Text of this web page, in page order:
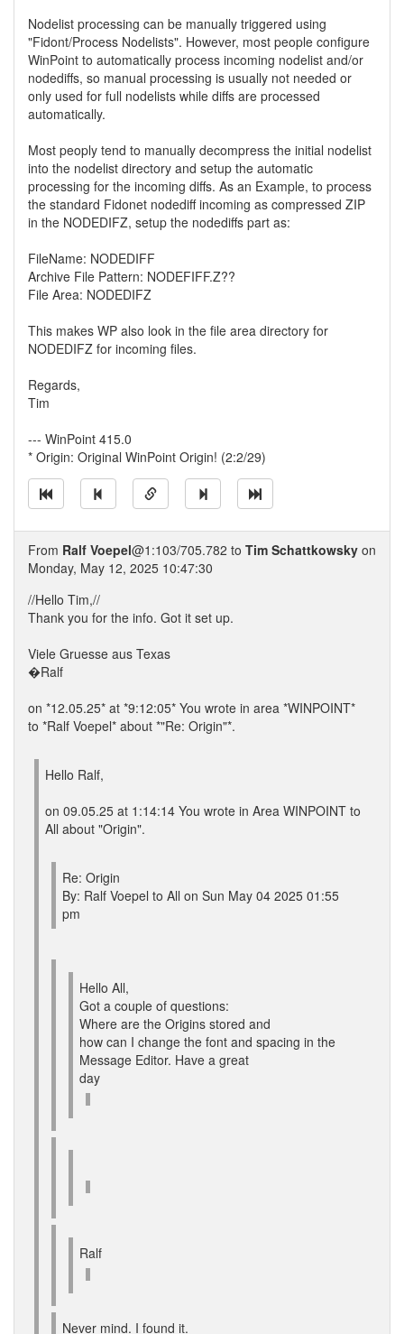
Nodelist processing can be manually triggered using
"Fidont/Process Nodelists". However, most people configure
WinPoint to automatically process incoming nodelist and/or
nodediffs, so manual processing is usually not needed or
only used for full nodelists while diffs are processed
automatically.
Most peoply tend to manually decompress the initial nodelist
into the nodelist directory and setup the automatic
processing for the incoming diffs. As an Example, to process
the standard Fidonet nodediff incoming as compressed ZIP
in the NODEDIFZ, setup the nodediffs part as:
FileName: NODEDIFF
Archive File Pattern: NODEFIFF.Z??
File Area: NODEDIFZ
This makes WP also look in the file area directory for
NODEDIFZ for incoming files.
Regards,
Tim
--- WinPoint 415.0
* Origin: Original WinPoint Origin! (2:2/29)
From Ralf Voepel@1:103/705.782 to Tim Schattkowsky on
Monday, May 12, 2025 10:47:30
//Hello Tim,//
Thank you for the info. Got it set up.
Viele Gruesse aus Texas
�Ralf
on *12.05.25* at *9:12:05* You wrote in area *WINPOINT*
to *Ralf Voepel* about *"Re: Origin"*.
Hello Ralf,
on 09.05.25 at 1:14:14 You wrote in Area WINPOINT to
All about "Origin".
Re: Origin
By: Ralf Voepel to All on Sun May 04 2025 01:55
pm
Hello All,
Got a couple of questions:
Where are the Origins stored and
how can I change the font and spacing in the
Message Editor. Have a great
day
Ralf
Never mind. I found it.